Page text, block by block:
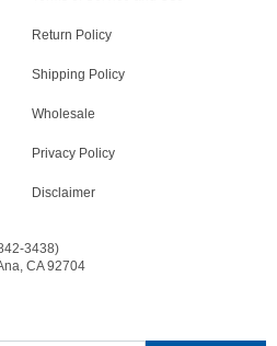
Return Policy
Shipping Policy
Wholesale
Privacy Policy
Disclaimer
3438)
CA 92704